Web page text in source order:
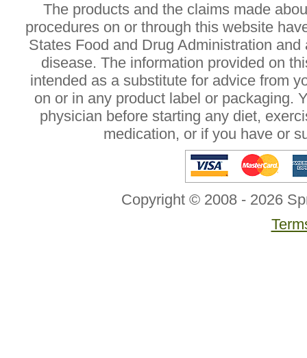
The products and the claims made
procedures on or through this website
States Food and Drug Administration
disease. The information provided on
intended as a substitute for advice from
on or in any product label or packaging.
physician before starting any diet,
medication, or if you have or
Copyright © 2008 - 2026